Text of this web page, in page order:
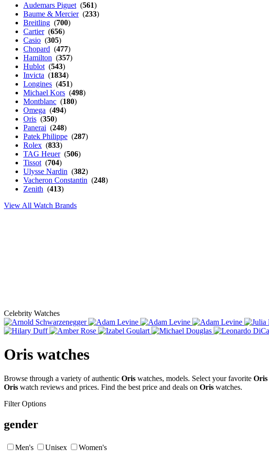
Audemars Piguet (561)
Baume & Mercier(233)
Breitling (700)
Cartier(656)
Casio (305)
Chopard (477)
Hamilton (357)
Hublot (543)
Invicta (1834)
Longines (451)
Michael Kors (498)
Montblanc (180)
Omega (494)
Oris (350)
Panerai (248)
Patek Philippe (287)
Rolex (833)
TAG Heuer(506)
Tissot (704)
Ulysse Nardin (382)
Vacheron Constantin (248)
Zenith (413)
View All Watch Brands
Celebrity Watches
Oris watches
Browse through a variety of authentic Oris watches, models. Select your favorite Oris
Oris watch reviews and prices. Find the best price and deals on Oris watches.
Filter Options
gender
Men's Unisex
Women's